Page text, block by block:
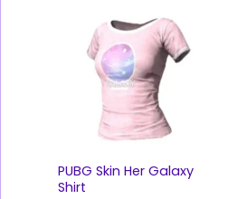
PUBG Skin Her Galaxy
Shirt